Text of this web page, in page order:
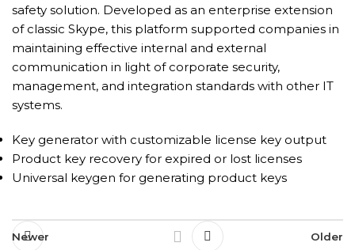
safety solution. Developed as an enterprise extension
of classic Skype, this platform supported companies in
maintaining effective internal and external
communication in light of corporate security,
management, and integration standards with other IT
systems.
Key generator with customizable license key output
Product key recovery for expired or lost licenses
Universal keygen for generating product keys
Newer Older